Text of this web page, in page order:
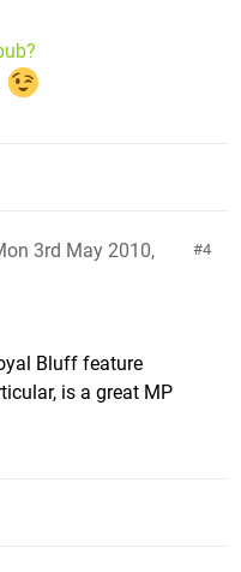
4
3rd May 2010,
Bluff feature
is a great MP